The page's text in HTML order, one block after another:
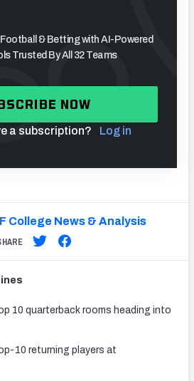
& Betting with AI-Powered
Trusted By All 32 Teams
NOW
a subscription? Log in
College News & Analysis
10 quarterback rooms heading into
10 returning players at